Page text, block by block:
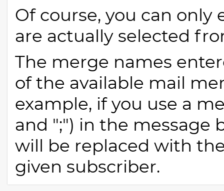
Of course, you can
are actually selected
The merge names
of the available mail
example, if you use a
and ";") in the message
will be replaced with
given subscriber.